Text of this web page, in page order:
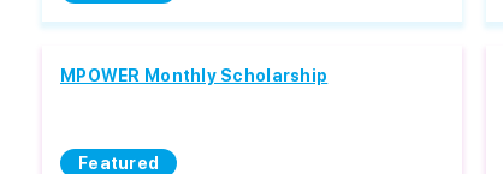
Featured
MPOWER Monthly Scholarship